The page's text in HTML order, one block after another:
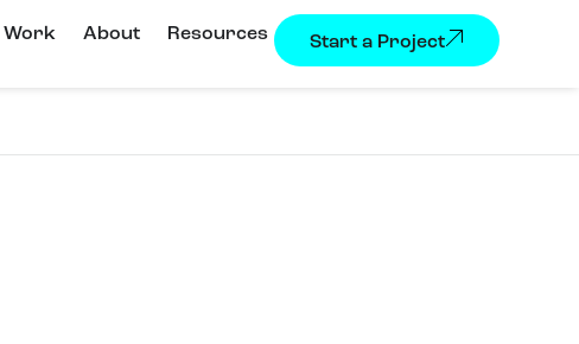
Work About Resources Start a Project